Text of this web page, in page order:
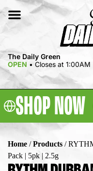
The Daily Green
OPEN • Closes at 1:00AM
SHOP NOW
Home /Products /
Pack | 5pk | 2.5g